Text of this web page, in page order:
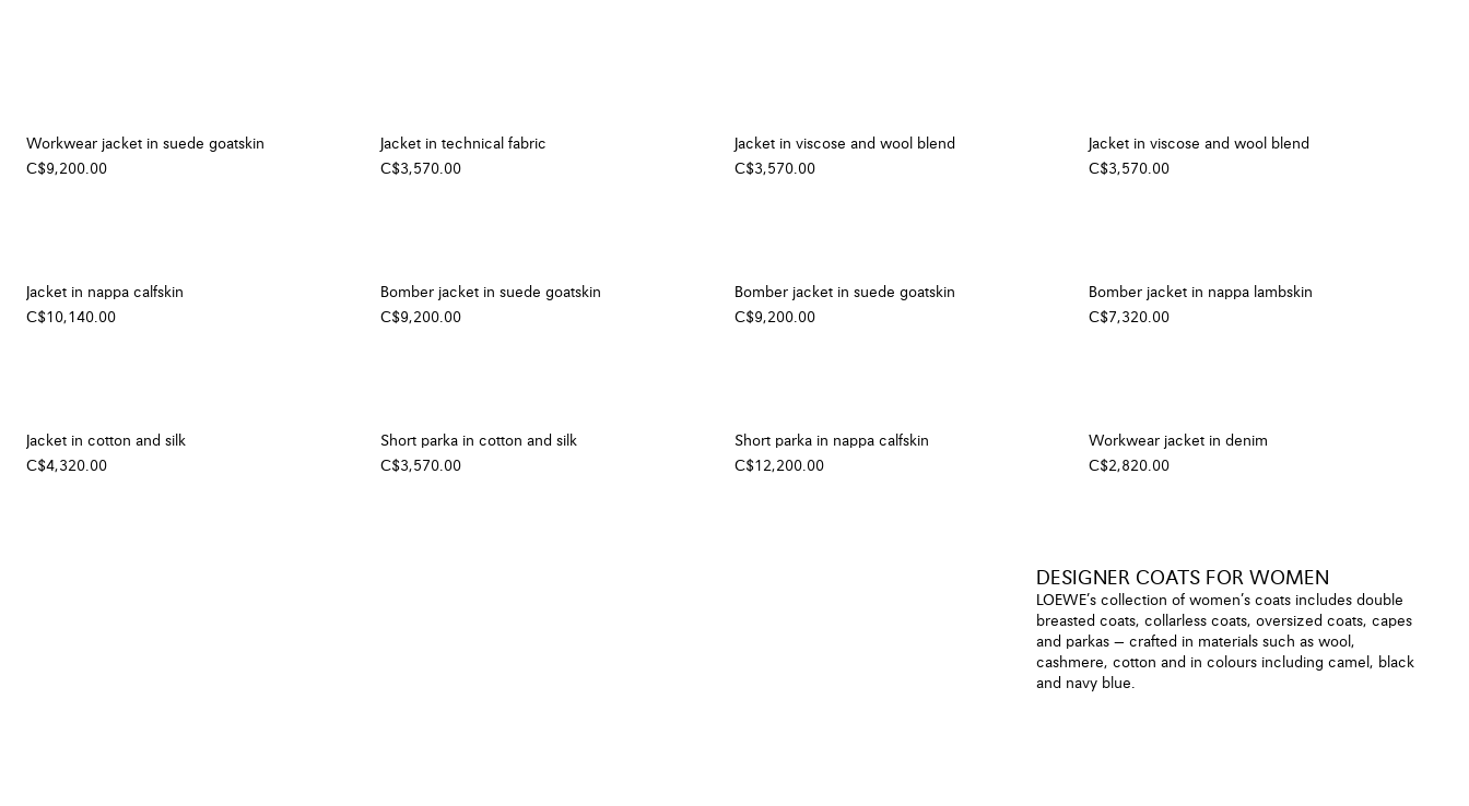
Workwear jacket in suede goatskin
C$9,200.00
Jacket in technical fabric
C$3,570.00
Jacket in viscose and wool blend
C$3,570.00
Jacket in viscose and wool blend
C$3,570.00
Jacket in nappa calfskin
C$10,140.00
Bomber jacket in suede goatskin
C$9,200.00
Bomber jacket in suede goatskin
C$9,200.00
Bomber jacket in nappa lambskin
C$7,320.00
Jacket in cotton and silk
C$4,320.00
Short parka in cotton and silk
C$3,570.00
Short parka in nappa calfskin
C$12,200.00
Workwear jacket in denim
C$2,820.00
DESIGNER COATS FOR WOMEN
LOEWE’s collection of women’s coats includes double
breasted coats, collarless coats, oversized coats, capes
and parkas — crafted in materials such as wool,
cashmere, cotton and in colours including camel, black
and navy blue.